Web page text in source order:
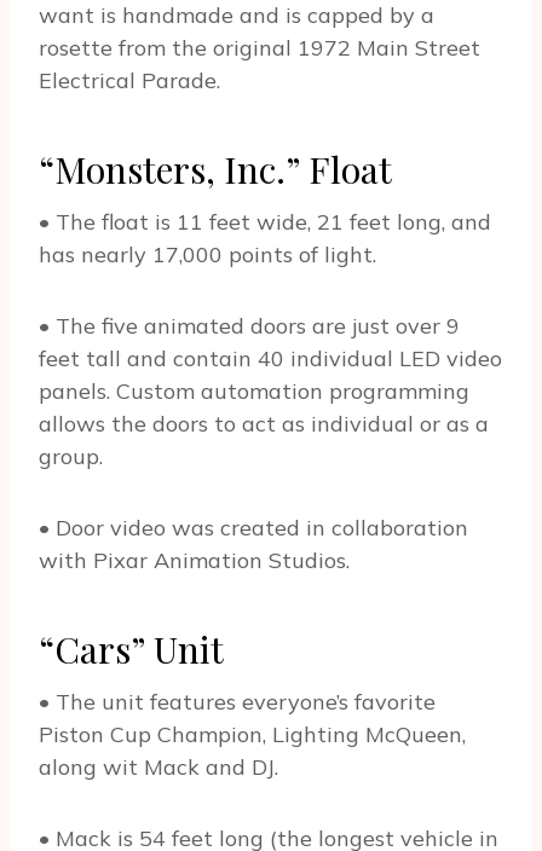
want is handmade and is capped by a
rosette from the original 1972 Main Street
Electrical Parade.
“Monsters, Inc.” Float
• The float is 11 feet wide, 21 feet long, and
has nearly 17,000 points of light.
• The five animated doors are just over 9
feet tall and contain 40 individual LED video
panels. Custom automation programming
allows the doors to act as individual or as a
group.
• Door video was created in collaboration
with Pixar Animation Studios.
“Cars” Unit
• The unit features everyone’s favorite
Piston Cup Champion, Lighting McQueen,
along wit Mack and DJ.
• Mack is 54 feet long (the longest vehicle in